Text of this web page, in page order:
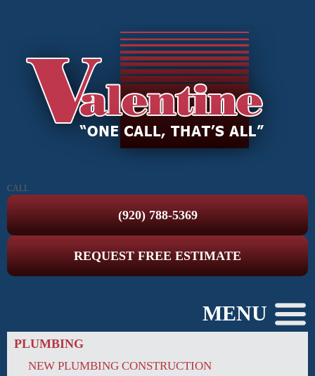
CALL
(920) 788-5369
REQUEST FREE ESTIMATE
MENU
PLUMBING
NEW PLUMBING CONSTRUCTION